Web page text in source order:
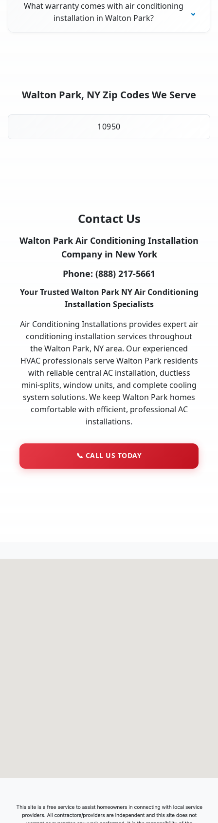
What warranty comes with air conditioning
installation in Walton Park?
Walton Park, NY Zip Codes We Serve
10950
Contact Us
Walton Park Air Conditioning Installation
Company in New York
Phone: (888) 217-5661
Your Trusted Walton Park NY Air Conditioning
Installation Specialists
Air Conditioning Installations provides expert air
conditioning installation services throughout
the Walton Park, NY area. Our experienced
HVAC professionals serve Walton Park residents
with reliable central AC installation, ductless
mini-splits, window units, and complete cooling
system solutions. We keep Walton Park homes
comfortable with efficient, professional AC
installations.
📞 CALL US TODAY